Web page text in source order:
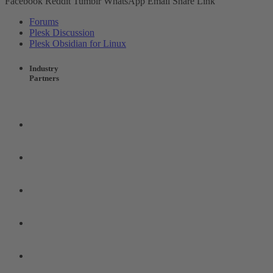
Forums
Plesk Discussion
Plesk Obsidian for Linux
Industry
Partners